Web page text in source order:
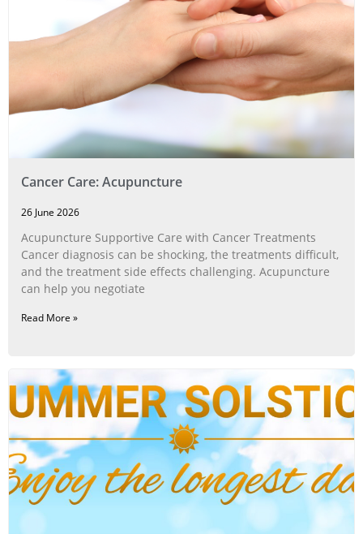
Cancer Care: Acupuncture
26 June 2026
Acupuncture Supportive Care with Cancer Treatments
Cancer diagnosis can be shocking, the treatments difficult,
and the treatment side effects challenging. Acupuncture
can help you negotiate
Read More »